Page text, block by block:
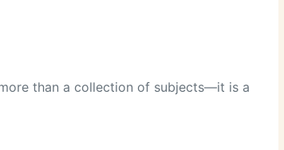
than a collection of subjects—it is a